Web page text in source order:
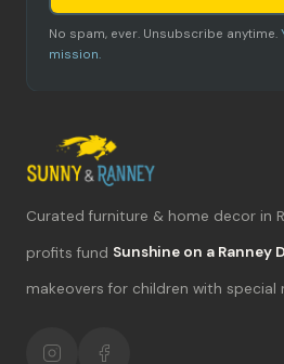
No spam, ever. Unsubscribe anytime.
mission.
Curated furniture & home decor in
profits fund Sunshine on a Ranney
makeovers for children with special
What's new?
Hours & location
Return policy